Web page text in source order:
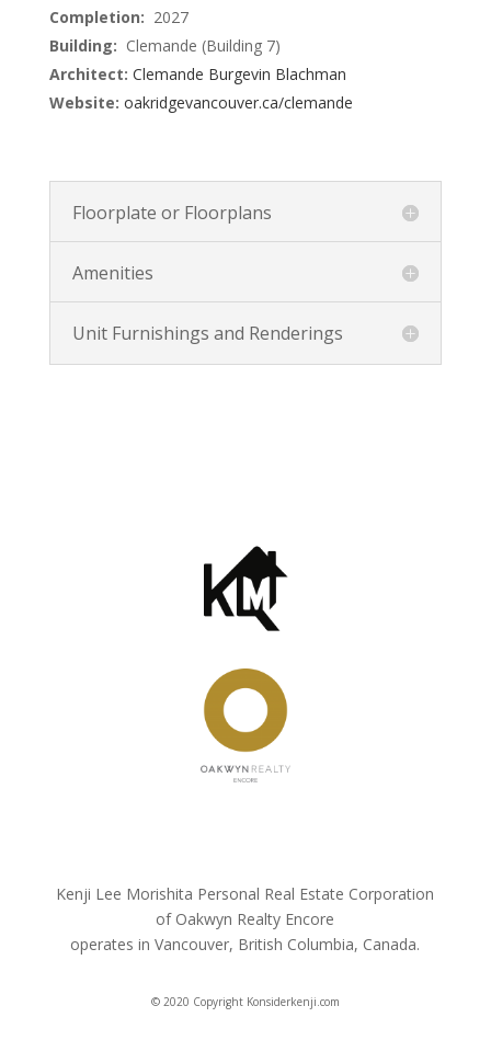
Completion: 2027
Building: Clemande (Building 7)
Architect: Clemande Burgevin Blachman
Website: oakridgevancouver.ca/clemande
Floorplate or Floorplans
Amenities
Unit Furnishings and Renderings
Kenji Lee Morishita Personal Real Estate Corporation
of Oakwyn Realty Encore
operates in Vancouver, British Columbia, Canada.
© 2020 Copyright Konsiderkenji.com